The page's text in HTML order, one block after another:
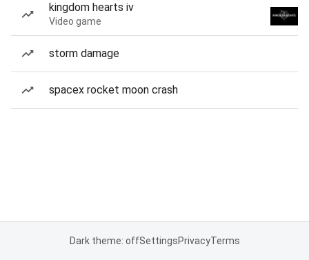
kingdom hearts iv
Video game
storm damage
spacex rocket moon crash
Dark theme: offSettingsPrivacyTerms